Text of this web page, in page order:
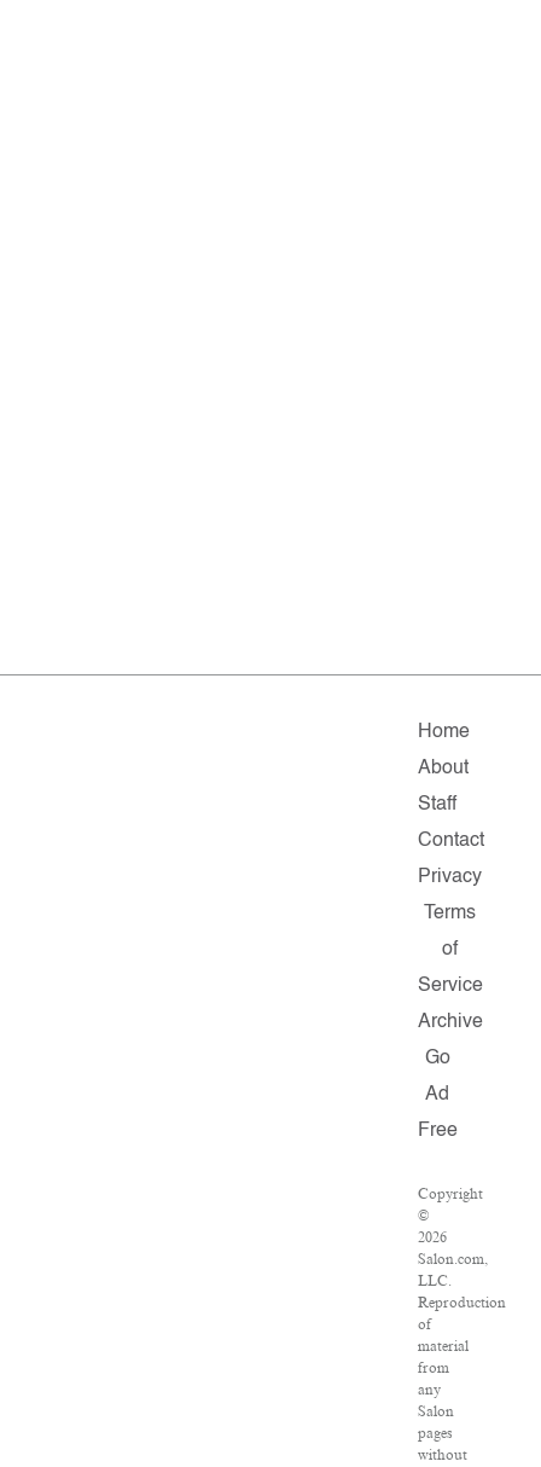
Home
About
Staff
Contact
Privacy
Terms
of
Service
Archive
Go
Ad
Free
Copyright
©
2026
Salon.com,
LLC.
Reproduction
of
material
from
any
Salon
pages
without